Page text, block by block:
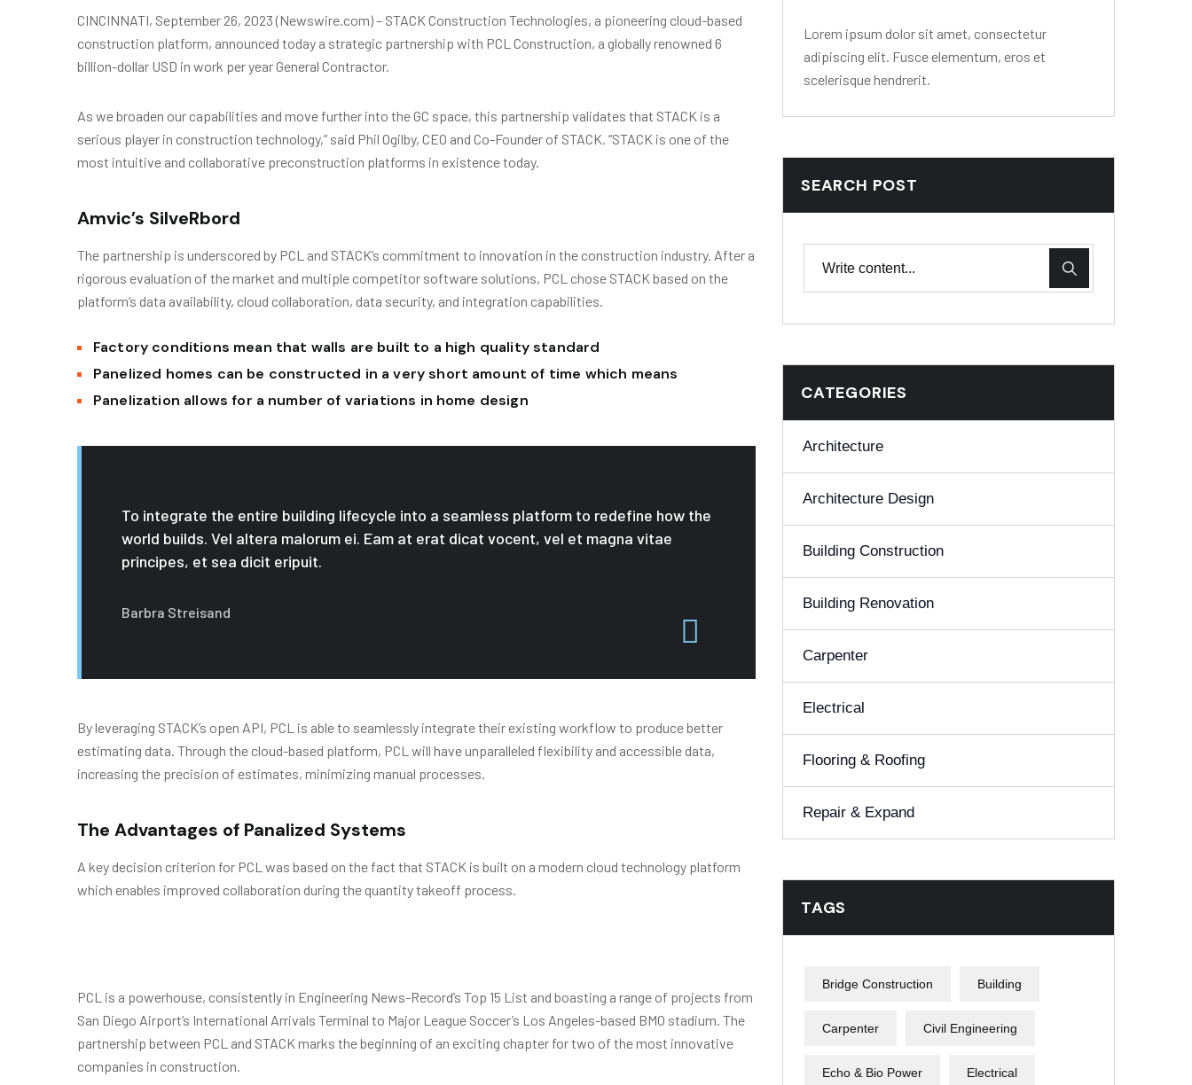
CINCINNATI, September 26, 2023 (Newswire.com) – STACK Construction Technologies, a pioneering cloud-based
construction platform, announced today a strategic partnership with PCL Construction, a globally renowned 6
billion-dollar USD in work per year General Contractor.
As we broaden our capabilities and move further into the GC space, this partnership validates that STACK is a
serious player in construction technology,” said Phil Ogilby, CEO and Co-Founder of STACK. “STACK is one of the
most intuitive and collaborative preconstruction platforms in existence today.
Amvic’s SilveRbord
The partnership is underscored by PCL and STACK’s commitment to innovation in the construction industry. After a
rigorous evaluation of the market and multiple competitor software solutions, PCL chose STACK based on the
platform’s data availability, cloud collaboration, data security, and integration capabilities.
Factory conditions mean that walls are built to a high quality standard
Panelized homes can be constructed in a very short amount of time which means
Panelization allows for a number of variations in home design
To integrate the entire building lifecycle into a seamless platform to redefine how the
world builds. Vel altera malorum ei. Eam at erat dicat vocent, vel et magna vitae
principes, et sea dicit eripuit.
Barbra Streisand
By leveraging STACK’s open API, PCL is able to seamlessly integrate their existing workflow to produce better
estimating data. Through the cloud-based platform, PCL will have unparalleled flexibility and accessible data,
increasing the precision of estimates, minimizing manual processes.
The Advantages of Panalized Systems
A key decision criterion for PCL was based on the fact that STACK is built on a modern cloud technology platform
which enables improved collaboration during the quantity takeoff process.
PCL is a powerhouse, consistently in Engineering News-Record’s Top 15 List and boasting a range of projects from
San Diego Airport’s International Arrivals Terminal to Major League Soccer’s Los Angeles-based BMO stadium. The
partnership between PCL and STACK marks the beginning of an exciting chapter for two of the most innovative
companies in construction.
Lorem ipsum dolor sit amet, consectetur
adipiscing elit. Fusce elementum, eros et
scelerisque hendrerit.
SEARCH POST
CATEGORIES
Architecture
Architecture Design
Building Construction
Building Renovation
Carpenter
Electrical
Flooring & Roofing
Repair & Expand
TAGS
Bridge Construction Building
Carpenter Civil Engineering
Echo & Bio Power Electrical